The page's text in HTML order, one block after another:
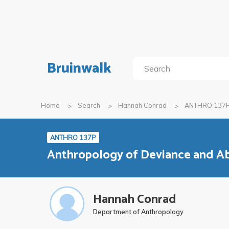
Bruinwalk
Home Search Hannah Conrad ANTHRO
ANTHRO 137P
Anthropology of Deviance and
Hannah Conrad
Department of Anthropology